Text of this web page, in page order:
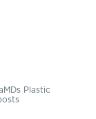
Plastic